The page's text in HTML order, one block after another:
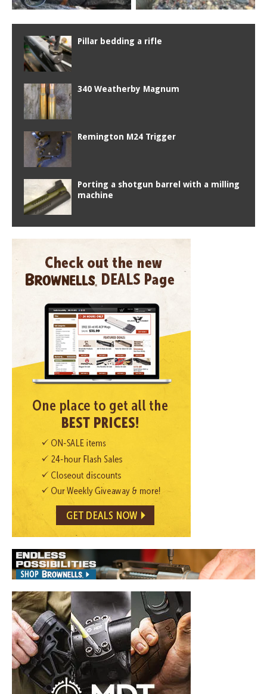
Pillar bedding a rifle
340 Weatherby Magnum
Remington M24 Trigger
Porting a shotgun barrel with a milling
machine